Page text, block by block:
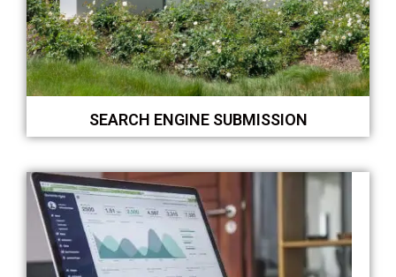
SEARCH ENGINE SUBMISSION